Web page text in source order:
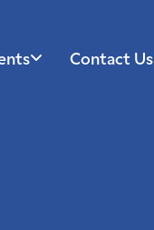
Contact Us